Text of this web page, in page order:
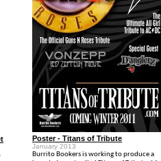
Poster - Titans of Tribute
January 2013
Burrito Bookers is working to produce a